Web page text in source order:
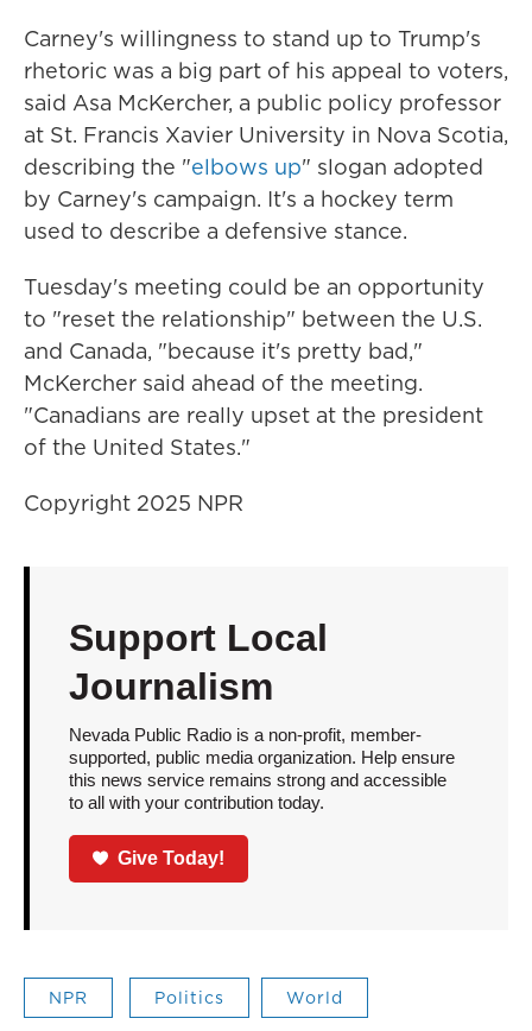
Carney's willingness to stand up to Trump's
rhetoric was a big part of his appeal to voters,
said Asa McKercher, a public policy professor
at St. Francis Xavier University in Nova Scotia,
describing the "elbows up" slogan adopted
by Carney's campaign. It's a hockey term
used to describe a defensive stance.
Tuesday's meeting could be an opportunity
to "reset the relationship" between the U.S.
and Canada, "because it's pretty bad,"
McKercher said ahead of the meeting.
"Canadians are really upset at the president
of the United States."
Copyright 2025 NPR
Support Local
Journalism
Nevada Public Radio is a non-profit, member-
supported, public media organization. Help ensure
this news service remains strong and accessible
to all with your contribution today.
Give Today!
NPR Politics World